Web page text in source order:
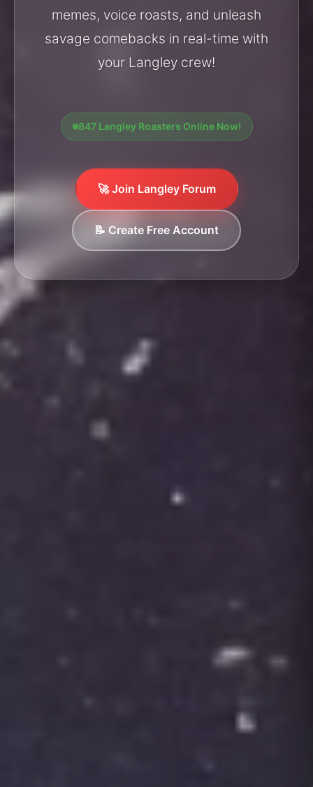
memes, voice roasts, and unleash
savage comebacks in real-time with
your Langley crew!
847 Langley Roasters Online Now!
🚀 Join Langley Forum
📝 Create Free Account